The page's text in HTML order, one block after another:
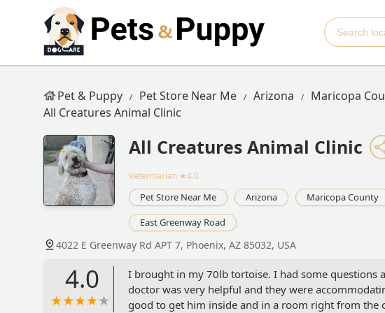
Pet & Puppy Pet Store Near Me Arizona Maricopa
All Creatures Animal Clinic
All Creatures Animal Clinic
Veterinarian ★4.0
Pet Store Near Me Arizona Maricopa County
East Greenway Road
4022 E Greenway Rd APT 7, Phoenix, AZ 85032, USA
4.0
I brought in my 70lb tortoise. I had some questions
doctor was very helpful and they were
good to get him inside and in a room right from the